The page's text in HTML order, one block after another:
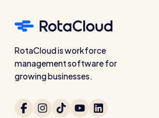
RotaCloud is workforce
management software for
growing businesses.